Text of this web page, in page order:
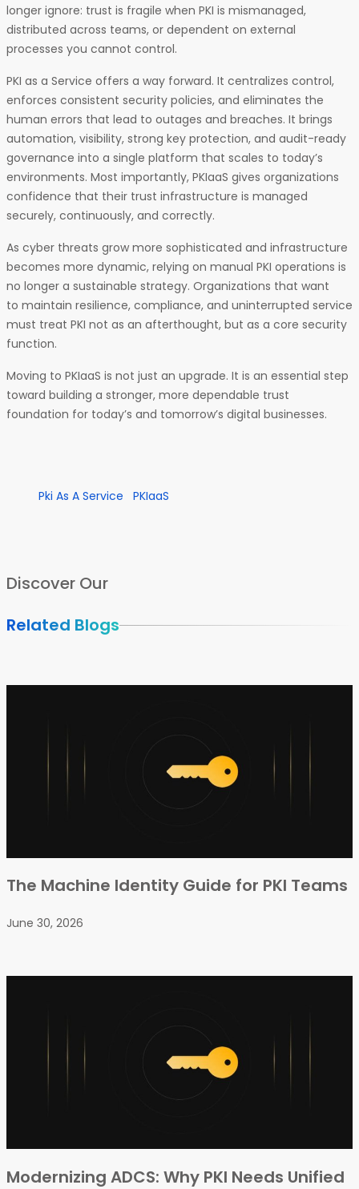
longer ignore: trust is fragile when PKI is mismanaged,
distributed across teams, or dependent on external
processes you cannot control.
PKI as a Service offers a way forward. It centralizes control,
enforces consistent security policies, and eliminates the
human errors that lead to outages and breaches. It brings
automation, visibility, strong key protection, and audit-ready
governance into a single platform that scales to today’s
environments. Most importantly, PKIaaS gives organizations
confidence that their trust infrastructure is managed
securely, continuously, and correctly.
As cyber threats grow more sophisticated and infrastructure
becomes more dynamic, relying on manual PKI operations is
no longer a sustainable strategy. Organizations that want
to maintain resilience, compliance, and uninterrupted service
must treat PKI not as an afterthought, but as a core security
function.
Moving to PKIaaS is not just an upgrade. It is an essential step
toward building a stronger, more dependable trust
foundation for today’s and tomorrow’s digital businesses.
Pki As A Service PKIaaS
Discover Our
Related Blogs
The Machine Identity Guide for PKI Teams
June 30, 2026
Modernizing ADCS: Why PKI Needs Unified